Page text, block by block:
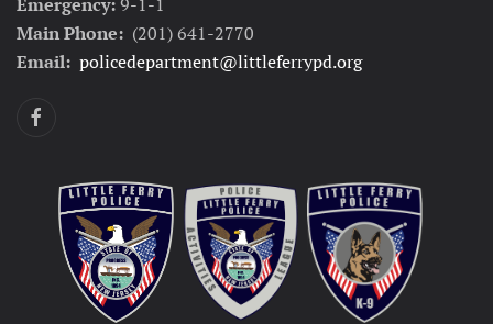
Emergency:9-1-1
Main Phone: (201) 641-2770
Email: policedepartment@littleferrypd.org